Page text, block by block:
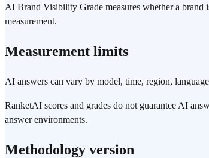
AI Brand Visibility Grade measures whether a
measurement.
Measurement limits
AI answers can vary by model, time, region,
RanketAI scores and grades do not guarantee AI
answer environments.
Methodology version